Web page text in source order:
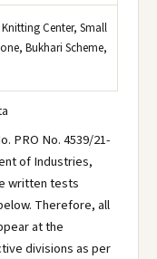
Center, Small
Bukhari Scheme,
PRO No. 4539/21-
of Industries,
written tests
Therefore, all
at the
divisions as per